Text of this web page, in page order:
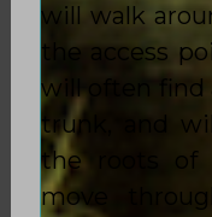
will walk
the access
will often find
trunk, and
the roots of
move